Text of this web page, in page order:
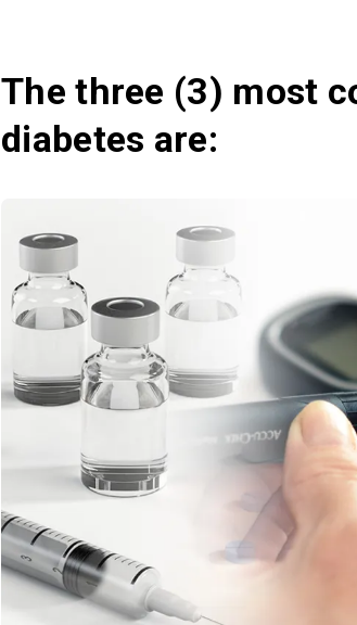
The three (3) most
diabetes are: